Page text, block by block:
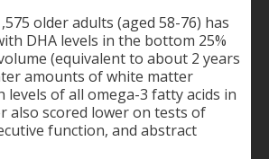
older adults (aged 58-76) has
DHA levels in the bottom 25%
(equivalent to about 2 years
amounts of white matter
levels of all omega-3 fatty acids in
also scored lower on tests of
function, and abstract